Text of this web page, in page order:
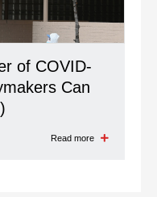
of COVID-
Can
Read more